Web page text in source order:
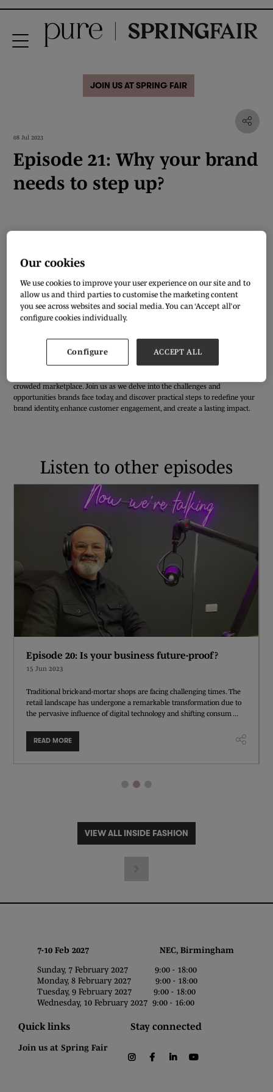
JOIN US AT SPRING FAIR
08 Jul 2023
Episode 21: Why your brand
needs to step up?
consumer preferences, it is crucial for fashion brands to constantly innovate
and adapt. Koral Ibrahim, Founder and Managing Director of
speaks with our Content Editor, Lina Vaz, sharing relevant strategies
crowded marketplace. Join us as we delve into the challenges and
opportunities brands face today, and discover practical steps to redefine your
brand identity, enhance customer engagement, and create a lasting impact.
Listen to other episodes
Episode 20: Is your business future-proof?
15 Jun 2023
Traditional brick-and-mortar shops are facing challenging times. The
retail landscape has undergone a remarkable transformation due to
the pervasive influence of digital technology and shifting consum ...
READ MORE
VIEW ALL INSIDE FASHION
7-10 Feb 2027 NEC, Birmingham
Sunday, 7 February 2027 9:00 - 18:00
Monday, 8 February 2027 9:00 - 18:00
Tuesday, 9 February 2027 9:00 - 18:00
Wednesday, 10 February 2027 9:00 - 16:00
Quick links
Join us at Spring Fair
Stay connected
instagramfacebooklinkedin
Our cookies
We use cookies to improve your user experience on our site and to
allow us and third parties to customise the marketing content
you see across websites and social media. You can ‘Accept all’ or
configure cookies individually.
Configure ACCEPT ALL